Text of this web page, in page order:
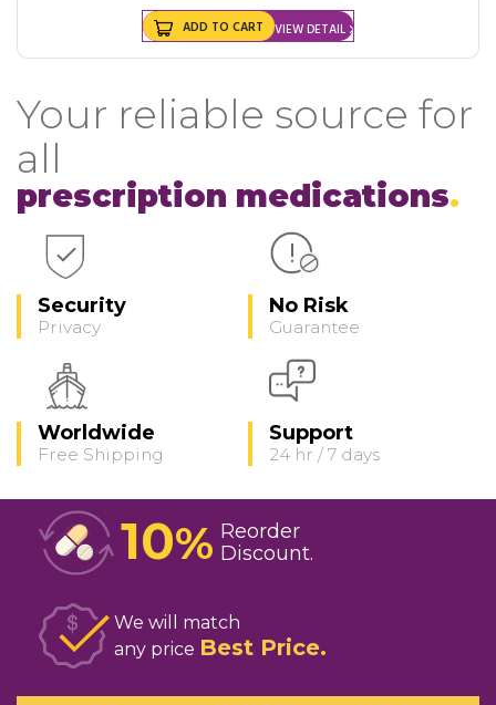
VIEW DETAIL
ADD TO CART
Your reliable source for
all
prescription medications
Security
Privacy
No Risk
Guarantee
Worldwide
Free Shipping
Support
24 hr / 7 days
10% Reorder
Discount
We will match
any price Best Price